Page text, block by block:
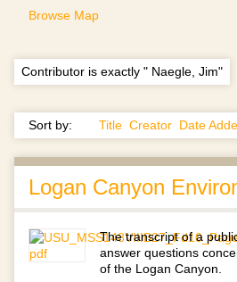
Browse Map
Contributor is exactly " Naegle, Jim"
Sort by: Title Creator Date
Logan Canyon
The transcript of a
answer questions
of the Logan Canyon.